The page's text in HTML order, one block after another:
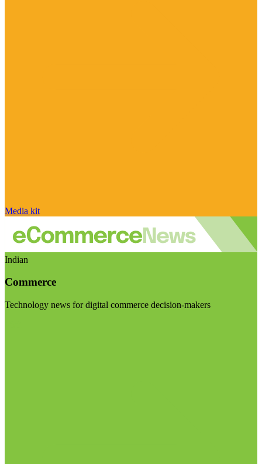
Media kit
Indian
Commerce
Technology news for digital commerce decision-makers